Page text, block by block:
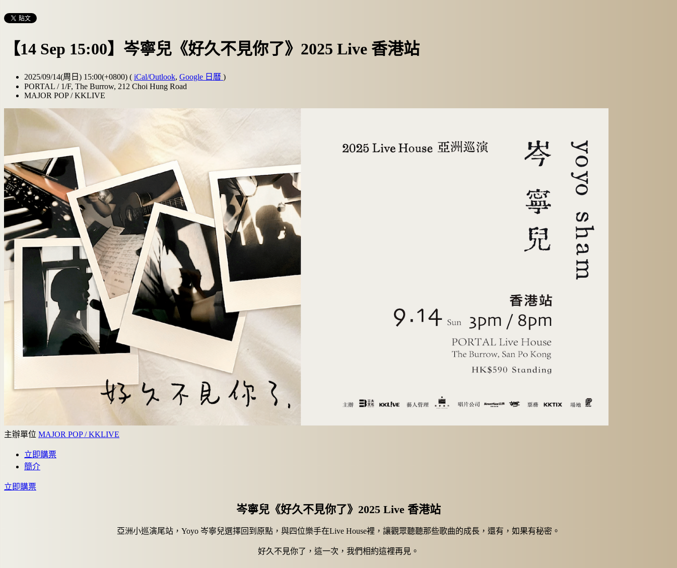
【14 Sep 15:00】岑寧兒《好久不見你了》2025 Live 香港站
2025/09/14(周日) 15:00(+0800) ( iCal/Outlook, Google 日曆 )
PORTAL / 1/F, The Burrow, 212 Choi Hung Road
MAJOR POP / KKLIVE
主辦單位 MAJOR POP / KKLIVE
立即購票
簡介
立即購票
岑寧兒《好久不見你了》2025 Live 香港站
亞洲小巡演尾站，Yoyo 岑寧兒選擇回到原點，與四位樂手在Live House裡，讓觀眾聽聽那些歌曲的成長，還有，如果有秘密。
好久不見你了，這一次，我們相約這裡再見。